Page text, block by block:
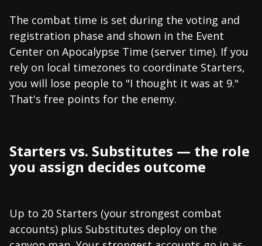
The combat time is set during the voting and
registration phase and shown in the Event
Center on Apocalypse Time (server time). If you
rely on local timezones to coordinate Starters,
you will lose people to "I thought it was at 9."
That's free points for the enemy.
Starters vs. Substitutes — the role
you assign decides outcome
Up to 20 Starters (your strongest combat
accounts) plus Substitutes deploy on the